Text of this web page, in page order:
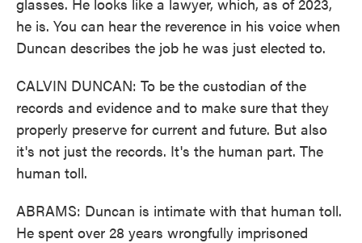
he is. You can hear the reverence in his voice when
Duncan describes the job he was just elected to.
CALVIN DUNCAN: To be the custodian of the
records and evidence and to make sure that they
properly preserve for current and future. But also
it's not just the records. It's the human part. The
human toll.
ABRAMS: Duncan is intimate with that human toll.
He spent over 28 years wrongfully imprisoned